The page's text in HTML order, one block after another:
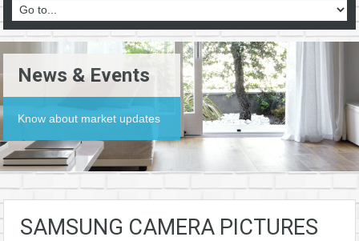
News & Events
Know about market updates
SAMSUNG CAMERA PICTURES